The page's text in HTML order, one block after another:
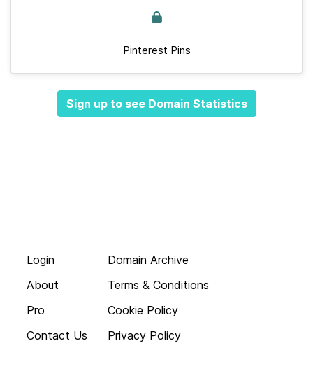
Pinterest Pins
Sign up to see Domain Statistics
Login
About
Pro
Contact Us
Domain Archive
Terms & Conditions
Cookie Policy
Privacy Policy